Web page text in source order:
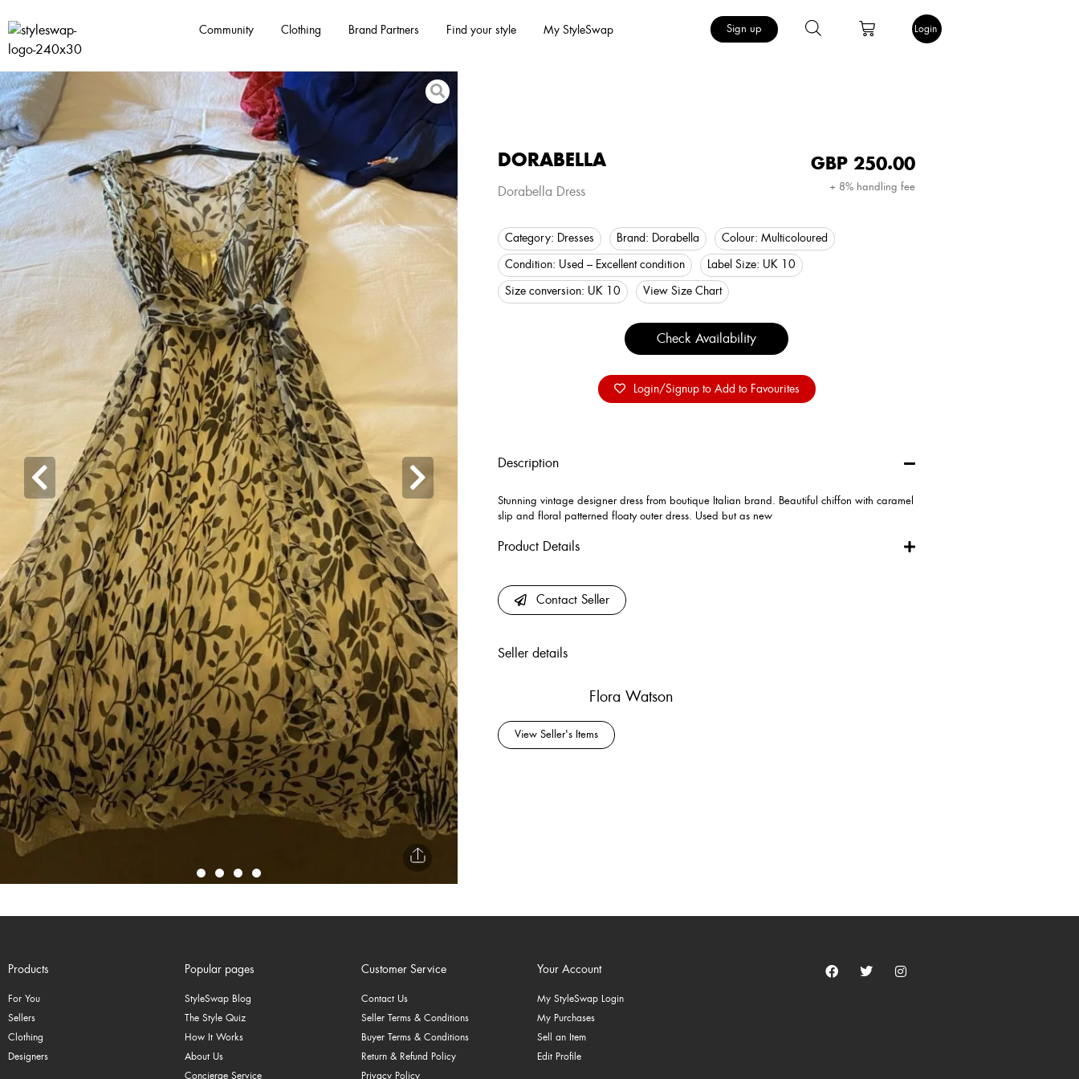
Community Clothing Brand Partners Find your style My StyleSwap Sign up Login
DORABELLA
Dorabella Dress
GBP 250.00
+ 8% handling fee
Category: Dresses Brand: Dorabella Colour: Multicoloured
Condition: Used – Excellent condition Label Size: UK 10
Size conversion: UK 10 View Size Chart
Check Availability
Login/Signup to Add to Favourites
Description
Stunning vintage designer dress from boutique Italian brand. Beautiful chiffon with caramel
slip and floral patterned floaty outer dress. Used but as new
Product Details
Contact Seller
Seller details
Flora Watson
View Seller's Items
Products
For You
Sellers
Clothing
Designers
Popular pages
StyleSwap Blog
The Style Quiz
How It Works
About Us
Concierge Service
Customer Service
Contact Us
Seller Terms & Conditions
Buyer Terms & Conditions
Return & Refund Policy
Privacy Policy
Your Account
My StyleSwap Login
My Purchases
Sell an Item
Edit Profile